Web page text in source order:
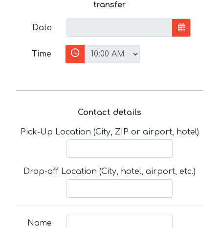
transfer
Date
Time
Contact details
Pick-Up Location (City, ZIP or airport, hotel)
Drop-off Location (City, hotel, airport, etc.)
Name